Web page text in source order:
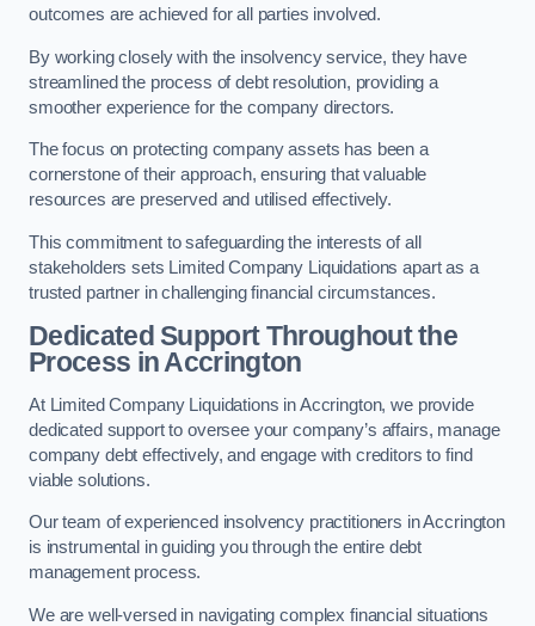
outcomes are achieved for all parties involved.
By working closely with the insolvency service, they have
streamlined the process of debt resolution, providing a
smoother experience for the company directors.
The focus on protecting company assets has been a
cornerstone of their approach, ensuring that valuable
resources are preserved and utilised effectively.
This commitment to safeguarding the interests of all
stakeholders sets Limited Company Liquidations apart as a
trusted partner in challenging financial circumstances.
Dedicated Support Throughout the
Process in Accrington
At Limited Company Liquidations in Accrington, we provide
dedicated support to oversee your company’s affairs, manage
company debt effectively, and engage with creditors to find
viable solutions.
Our team of experienced insolvency practitioners in Accrington
is instrumental in guiding you through the entire debt
management process.
We are well-versed in navigating complex financial situations